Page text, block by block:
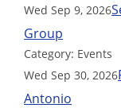
Wed Sep 9, 2026
Group
Category: Events
Wed Sep 30, 2026
Antonio